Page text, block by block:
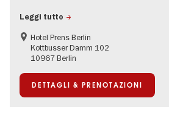
Leggi tutto
Hotel Prens Berlin
Kottbusser Damm 102
10967 Berlin
DETTAGLI & PRENOTAZIONI